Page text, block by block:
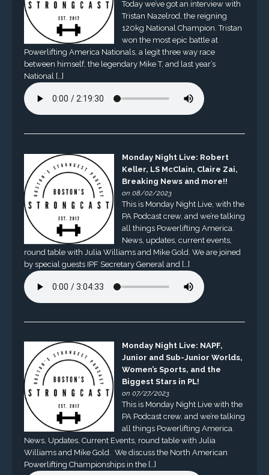
Today we’ve got an interview with
Tristan Nazelrod, the reigning
120kg National Champion. Tristan
won the most epic battle at
Powerlifting America Nationals, a legit three way race
between himself, the legendary Mike T, and last year’s
National […]
Monday Night Live: Robert
Keller, LS McClain, Claire Zai,
Breaking News and more!!
on 08/02/2023
This is Monday Night Live, with the
PA Podcast crew, and we’re talking
all things Powerlifting America.
News, updates, current events,
round table with Julia Williams and Mike Gold. We are joined
by special guests IPF Secretary General and […]
Monday Night Live: NAPF,
Junior and Sub-Junior Worlds,
Women’s Sports, and the
Biggest Stars in PL!
on 07/27/2023
This is Monday Night Live with the
PA Podcast crew, and we’re talking
all things Powerlifting America.
News, Updates, Current Events, round table with Julia
Williams and Mike Gold. We discuss the North American
Powerlifting Championships in the […]